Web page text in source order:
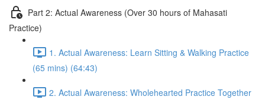
Part 2: Actual Awareness (Over 30 hours of Mahasati
Practice)
1. Actual Awareness: Learn Sitting & Walking Practice
(65 mins) (64:43)
2. Actual Awareness: Wholehearted Practice Together